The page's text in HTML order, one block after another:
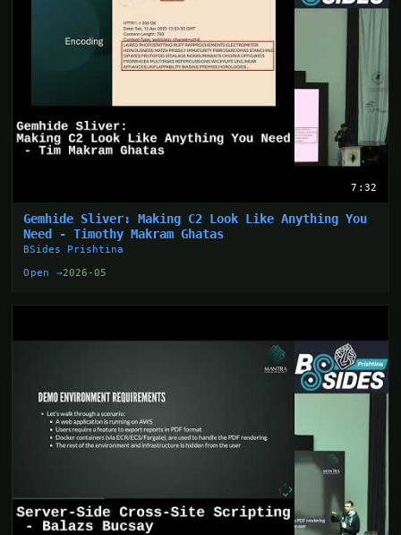
7:32
Gemhide Sliver: Making C2 Look Like Anything You
Need - Timothy Makram Ghatas
BSides Prishtina
Open →2026-05